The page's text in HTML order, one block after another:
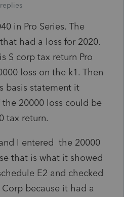
in Pro Series. The
had a loss for 2020.
S corp tax return Pro
loss on the k1. Then
basis statement it
20000 Ioss could be
tax return.
I entered the 20000
that is what it showed
E2 and checked
because it had a